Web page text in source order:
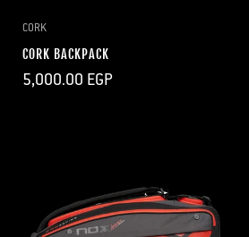
CORK
CORK BACKPACK
Regular
price
5,000.00 EGP